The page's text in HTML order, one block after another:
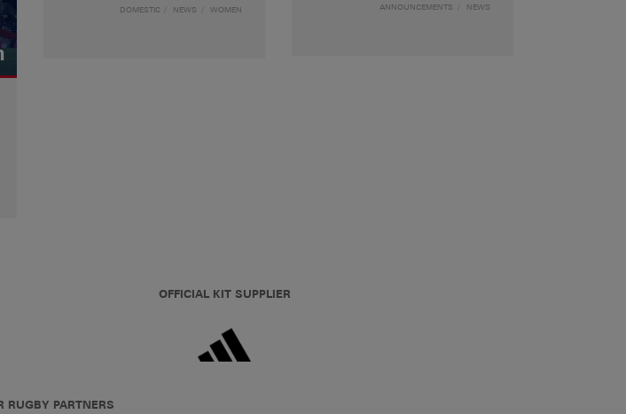
DOMESTIC NEWS WOMEN ANNOUNCEMENTS NEWS
OFFICIAL KIT SUPPLIER
RUGBY PARTNERS